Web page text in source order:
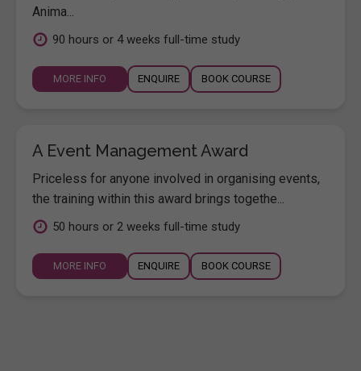
Anima...
90 hours or 4 weeks full-time study
MORE INFO ENQUIRE BOOK COURSE
A Event Management Award
Priceless for anyone involved in organising events,
the training within this award brings togethe...
50 hours or 2 weeks full-time study
MORE INFO ENQUIRE BOOK COURSE